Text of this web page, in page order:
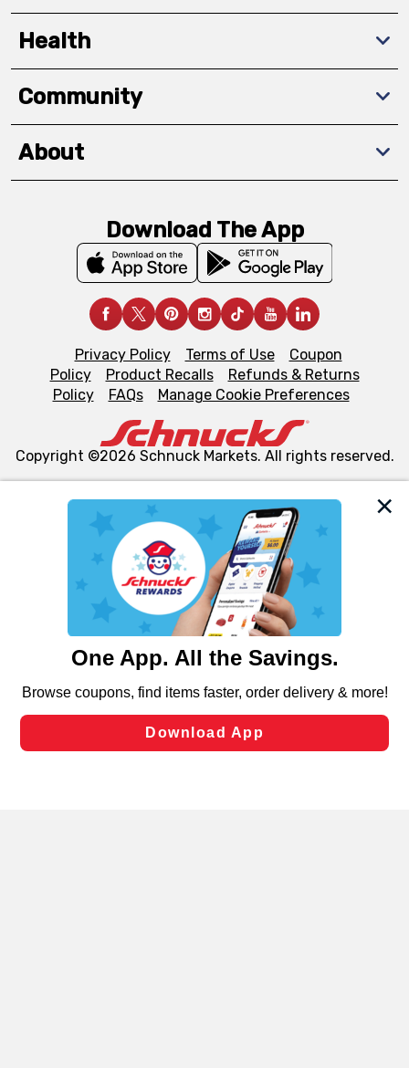
We and our third party partners use cookies, tags, and
similar technologies on this site to ensure the essential
functionality of our website and for business purposes,
such as to enhance site navigation, analyze site usage,
and assist in our marketing flows, such as to personalize
can opt-out of certain cookies, including those used for
laws, by clicking “Cookie Preferences” and clicking “Save
Changes” to save your preferences.
Health
Community
About
Download The App
Privacy Policy Terms of Use
Coupon
Policy
Product Recalls
Refunds & Returns
Policy
FAQs Manage Cookie Preferences
Copyright ©2026 Schnuck Markets. All rights reserved.